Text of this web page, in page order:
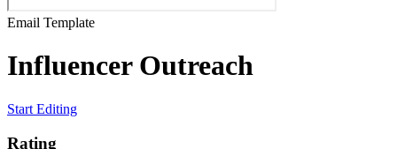
Email Template
Influencer Outreach
Start Editing
Rating